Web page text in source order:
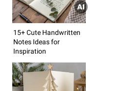
15+ Cute Handwritten
Notes Ideas for
Inspiration